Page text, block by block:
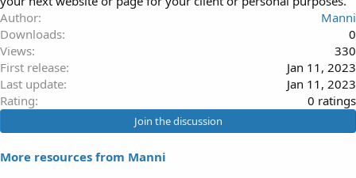
Author
Manni
Downloads
0
Views
330
First release
Jan 11, 2023
Last update
Jan 11, 2023
Rating
0
0
0 ratings
Join the discussion
More resources from Manni